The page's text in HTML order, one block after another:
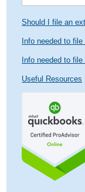
Should I file an
Info needed to
Info needed to
Useful Resources